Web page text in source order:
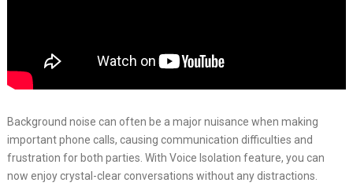
Background noise can often be a major nuisance when making
important phone calls, causing communication difficulties and
frustration for both parties. With Voice Isolation feature, you can
now enjoy crystal-clear conversations without any distractions.